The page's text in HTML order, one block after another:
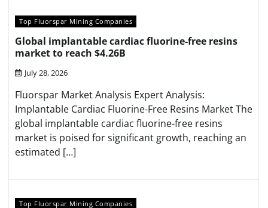
Top Fluorspar Mining Companies
Global implantable cardiac fluorine-free resins
market to reach $4.26B
July 28, 2026
Fluorspar Market Analysis Expert Analysis:
Implantable Cardiac Fluorine-Free Resins Market The
global implantable cardiac fluorine-free resins
market is poised for significant growth, reaching an
estimated […]
Top Fluorspar Mining Companies